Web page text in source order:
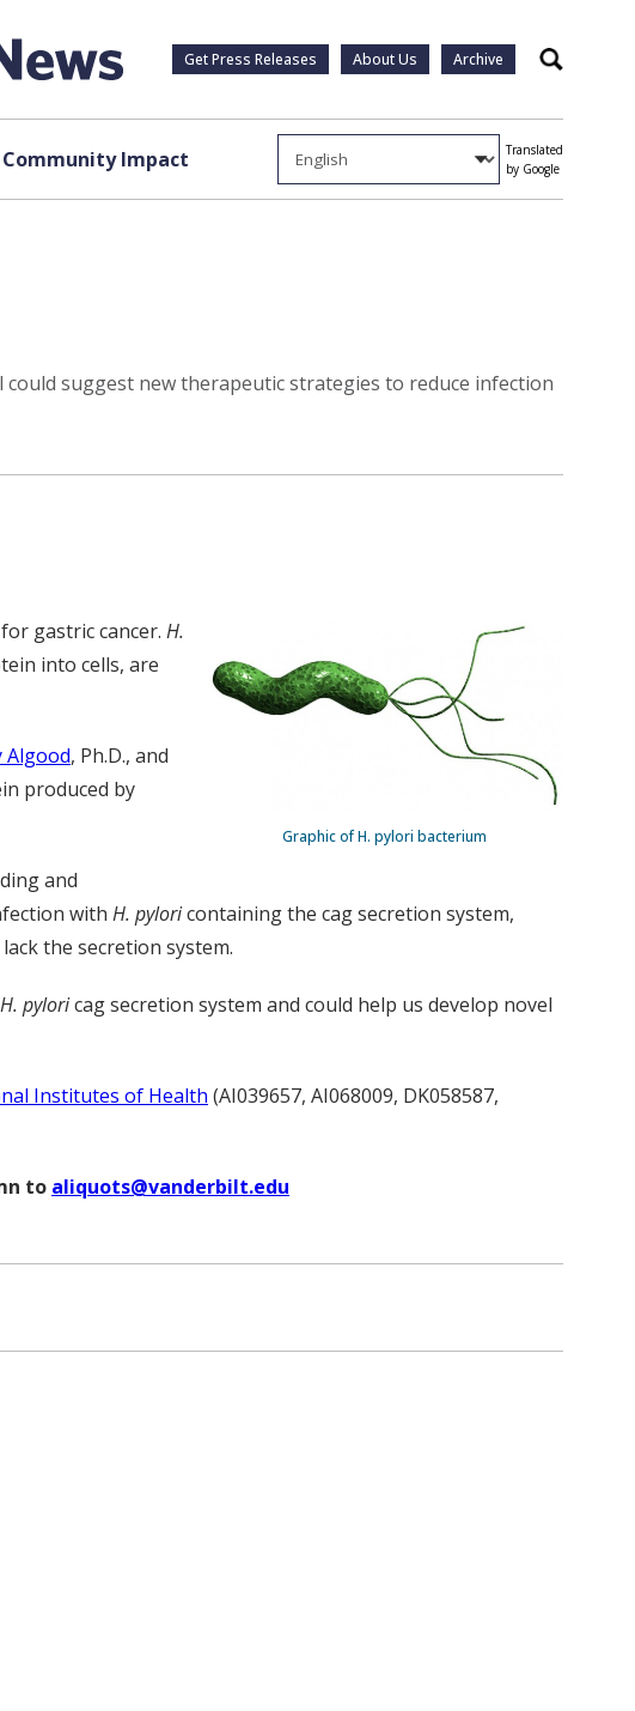
Get Press Releases About Us Archive Search
Community Impact
Translated
by Google
suggest new therapeutic strategies to reduce infection
Graphic of H. pylori bacterium
gastric cancer. H.
into cells, are
Algood, Ph.D., and
produced by
and
with H. pyloricontaining the cag secretion system,
the secretion system.
H. pyloricag secretion system and could help us develop novel
Institutes of Health (AI039657, AI068009, DK058587,
to aliquots@vanderbilt.edu